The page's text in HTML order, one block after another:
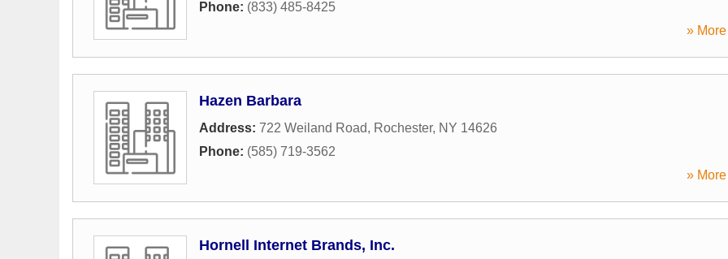
Phone: (833) 485-8425
»
Hazen Barbara
Address: 722 Weiland Road, Rochester, NY 14626
Phone: (585) 719-3562
»
Hornell Internet Brands, Inc.